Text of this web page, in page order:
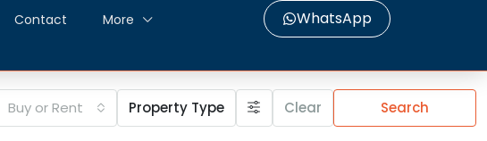
Contact More WhatsApp
Buy or Rent Property Type Clear Search